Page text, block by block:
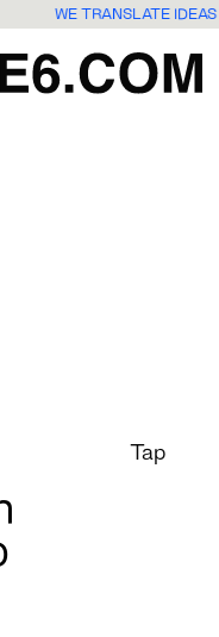
WE TRANSLATE
Tap